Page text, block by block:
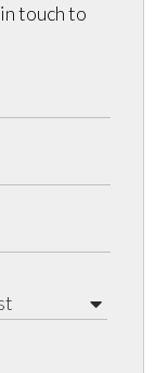
touch to